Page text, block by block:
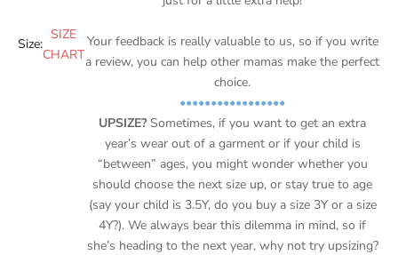
Size:
SIZE
CHART
Your feedback is really valuable to us, so if you write
a review, you can help other mamas make the perfect
choice.
•••••••••••••••••
UPSIZE? Sometimes, if you want to get an extra
year’s wear out of a garment or if your child is
“between” ages, you might wonder whether you
should choose the next size up, or stay true to age
(say your child is 3.5Y, do you buy a size 3Y or a size
4Y?). We always bear this dilemma in mind, so if
she’s heading to the next year, why not try upsizing?